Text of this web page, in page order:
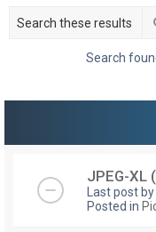
Search
JPEG-XL
Last post by
Posted in